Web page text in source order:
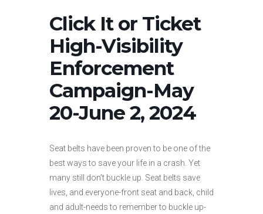
Click It or Ticket
High-Visibility
Enforcement
Campaign-May
20-June 2, 2024
Seat belts have been proven to be one of the
best ways to save your life in a crash. Yet
many still don’t buckle up. Seat belts save
lives, and everyone-front seat and back, child
and adult-needs to remember to buckle up-